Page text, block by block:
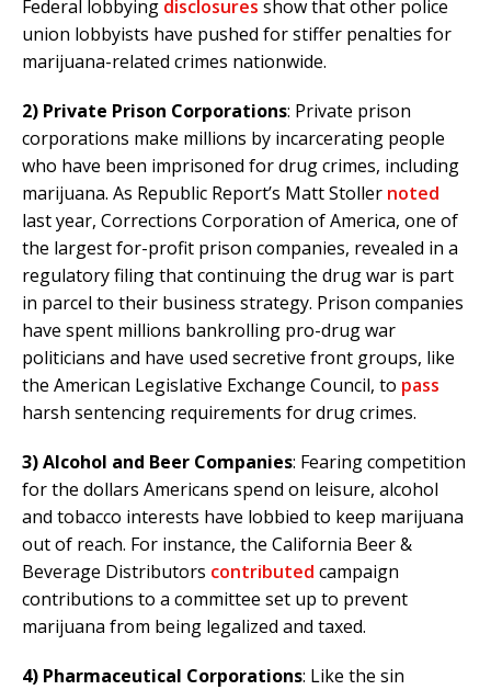
Federal lobbying disclosures show that other police
union lobbyists have pushed for stiffer penalties for
marijuana-related crimes nationwide.
2) Private Prison Corporations: Private prison
corporations make millions by incarcerating people
who have been imprisoned for drug crimes, including
marijuana. As Republic Report’s Matt Stoller noted
last year, Corrections Corporation of America, one of
the largest for-profit prison companies, revealed in a
regulatory filing that continuing the drug war is part
in parcel to their business strategy. Prison companies
have spent millions bankrolling pro-drug war
politicians and have used secretive front groups, like
the American Legislative Exchange Council, to pass
harsh sentencing requirements for drug crimes.
3)Alcohol and Beer Companies: Fearing competition
for the dollars Americans spend on leisure, alcohol
and tobacco interests have lobbied to keep marijuana
out of reach. For instance, the California Beer &
Beverage Distributors contributed campaign
contributions to a committee set up to prevent
marijuana from being legalized and taxed.
4) Pharmaceutical Corporations: Like the sin